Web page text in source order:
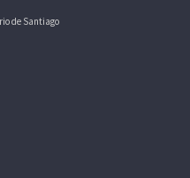
de Santiago